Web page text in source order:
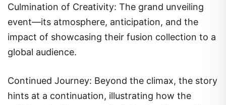
Culmination of Creativity: The grand unveiling
event—its atmosphere, anticipation, and the
impact of showcasing their fusion collection to a
global audience.
Continued Journey: Beyond the climax, the story
hints at a continuation, illustrating how the